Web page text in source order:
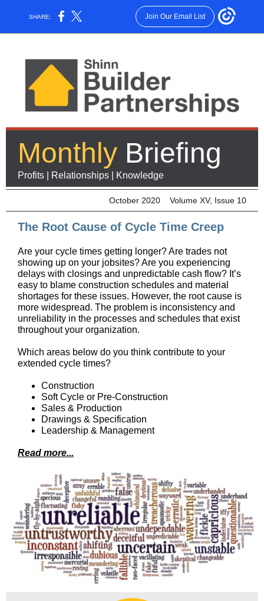
SHARE: Join Our Email List
Monthly Briefing
Profits | Relationships | Knowledge
October 2020 Volume XV, Issue 10
The Root Cause of Cycle Time Creep
Are your cycle times getting longer? Are trades not
showing up on your jobsites? Are you experiencing
delays with closings and unpredictable cash flow? It’s
easy to blame construction schedules and material
shortages for these issues. However, the root cause is
more widespread. The problem is inconsistency and
unreliability in the processes and schedules that exist
throughout your organization.
Which areas below do you think contribute to your
extended cycle times?
Construction
Soft Cycle or Pre-Construction
Sales & Production
Drawings & Specification
Leadership & Management
Read more...